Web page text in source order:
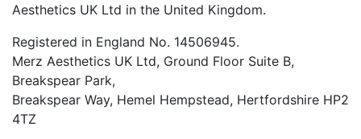
Aesthetics UK Ltd in the United Kingdom.
Registered in England No. 14506945.
Merz Aesthetics UK Ltd, Ground Floor Suite B,
Breakspear Park,
Breakspear Way, Hemel Hempstead, Hertfordshire HP2
4TZ